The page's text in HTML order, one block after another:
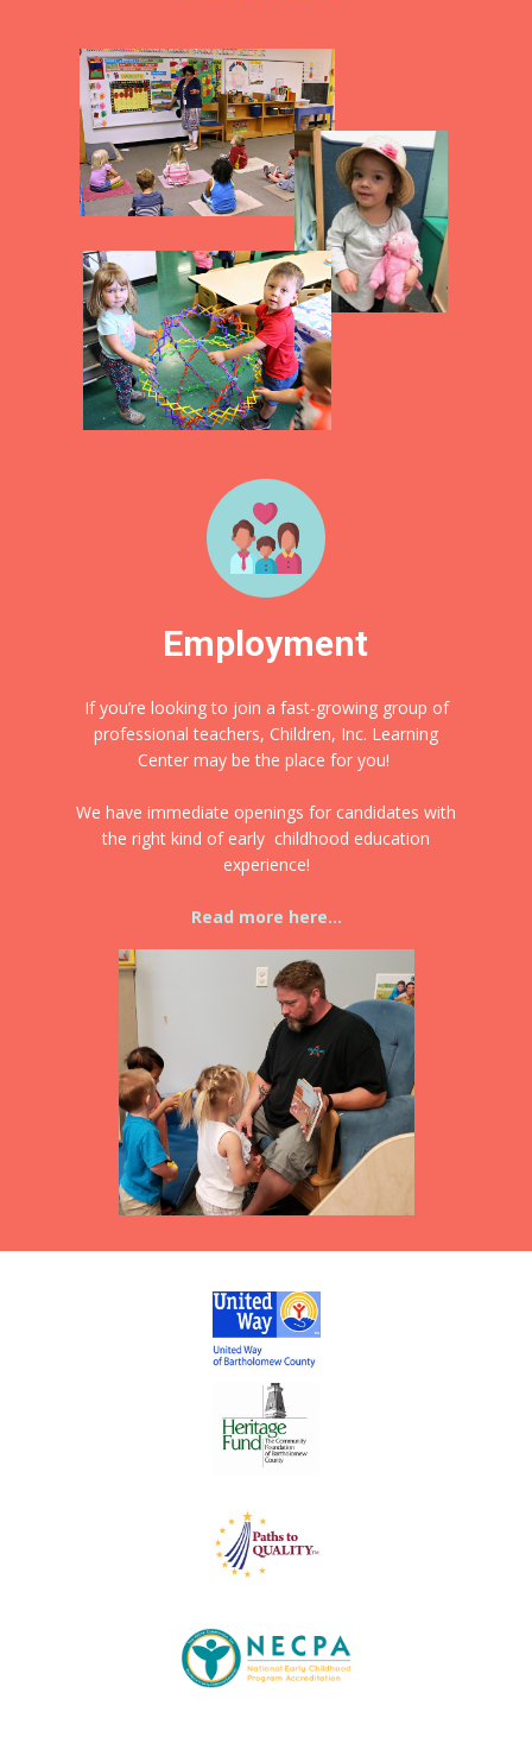
Employment
If you’re looking to join a fast-growing group of
professional teachers, Children, Inc. Learning
Center may be the place for you!
We have immediate openings for candidates with
the right kind of early childhood education
experience!
Read more here...